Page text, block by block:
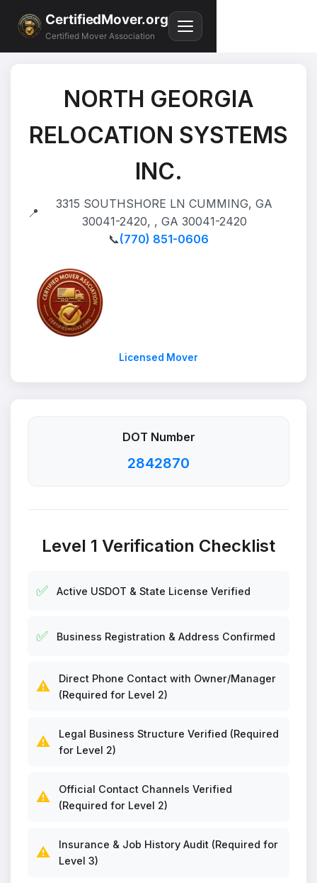
CertifiedMover.org
Certified Mover Association
NORTH GEORGIA
RELOCATION SYSTEMS
INC.
📍
3315 SOUTHSHORE LN CUMMING, GA
30041-2420, , GA 30041-2420
📞(770) 851-0606
Licensed Mover
DOT Number
2842870
Level 1 Verification Checklist
✅ Active USDOT & State License Verified
✅ Business Registration & Address Confirmed
⚠️
Direct Phone Contact with Owner/Manager
(Required for Level 2)
⚠️
Legal Business Structure Verified (Required
for Level 2)
⚠️
Official Contact Channels Verified
(Required for Level 2)
⚠️
Insurance & Job History Audit (Required for
Level 3)